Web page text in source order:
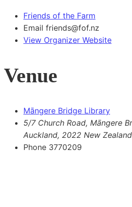
Friends of the Farm
Email friends@fof.nz
View Organizer Website
Venue
Māngere Bridge Library
5/7 Church Road, Māngere
Auckland, 2022 New Zealand
Phone 3770209